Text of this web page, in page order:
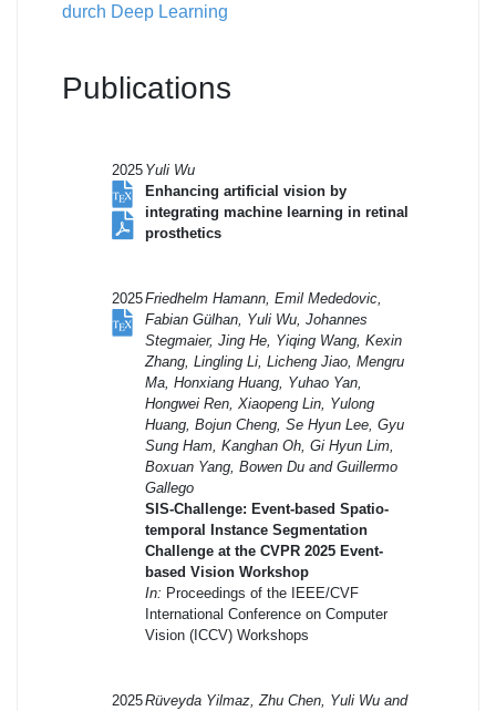
durch Deep Learning
Publications
2025 Yuli Wu
Enhancing artificial vision by
integrating machine learning in retinal
prosthetics
2025Friedhelm Hamann, Emil Mededovic,
Fabian Gülhan, Yuli Wu, Johannes
Stegmaier, Jing He, Yiqing Wang, Kexin
Zhang, Lingling Li, Licheng Jiao, Mengru
Ma, Honxiang Huang, Yuhao Yan,
Hongwei Ren, Xiaopeng Lin, Yulong
Huang, Bojun Cheng, Se Hyun Lee, Gyu
Sung Ham, Kanghan Oh, Gi Hyun Lim,
Boxuan Yang, Bowen Du and Guillermo
Gallego
SIS-Challenge: Event-based Spatio-
temporal Instance Segmentation
Challenge at the CVPR 2025 Event-
based Vision Workshop
In: Proceedings of the IEEE/CVF
International Conference on Computer
Vision (ICCV) Workshops
2025Rüveyda Yilmaz, Zhu Chen, Yuli Wu and